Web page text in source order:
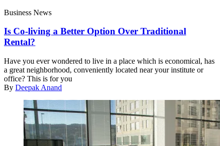
Business News
Is Co-living a Better Option Over Traditional
Rental?
Have you ever wondered to live in a place which is economical, has
a great neighborhood, conveniently located near your institute or
office? This is for you
By Deepak Anand